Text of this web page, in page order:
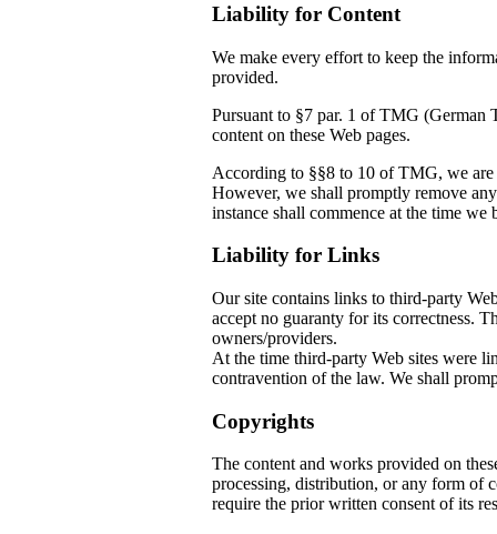
Liability for Content
We make every effort to keep the
provided.
Pursuant to §7 par. 1 of TMG (German
content on these Web pages.
According to §§8 to 10 of TMG, we
However, we shall promptly remove
instance shall commence at the time
Liability for Links
Our site contains links to third-party
accept no guaranty for its correctness.
owners/providers.
At the time third-party Web sites
contravention of the law. We shall
Copyrights
The content and works provided on
processing, distribution, or any form of
require the prior written consent of its